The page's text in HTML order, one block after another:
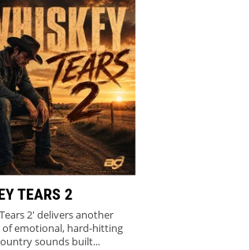
TEARS 2
2' delivers another
of emotional, hard-hitting
sounds built...